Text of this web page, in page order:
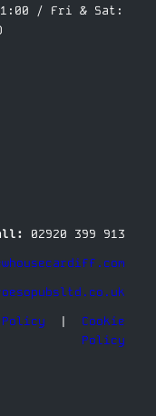
/ Fri & Sat:
02920 399 913
| Cookie
Policy